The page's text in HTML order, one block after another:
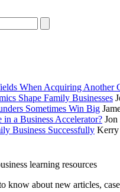
When Acquiring Another
Shape Family Businesses
Sometimes Win Big
in a Business Accelerator? Jon
Business Successfully Kerry
learning resources
know about new articles,